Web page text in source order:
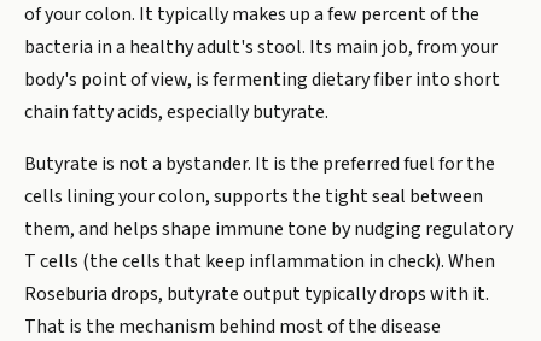
of your colon. It typically makes up a few percent of the
bacteria in a healthy adult's stool. Its main job, from your
body's point of view, is fermenting dietary fiber into short
chain fatty acids, especially butyrate.
Butyrate is not a bystander. It is the preferred fuel for the
cells lining your colon, supports the tight seal between
them, and helps shape immune tone by nudging regulatory
T cells (the cells that keep inflammation in check). When
Roseburia drops, butyrate output typically drops with it.
That is the mechanism behind most of the disease